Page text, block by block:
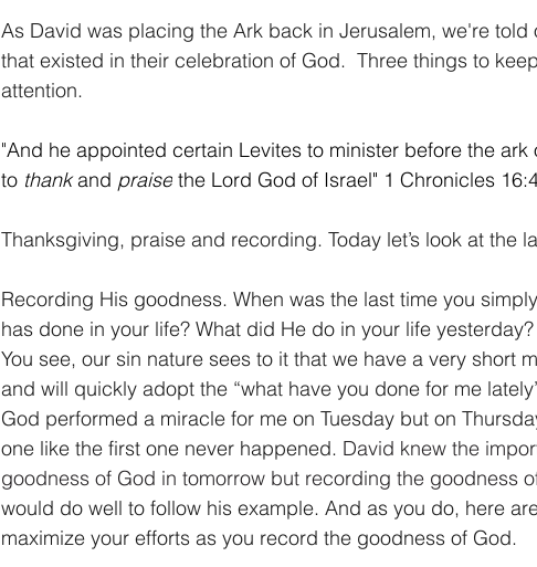
As David was placing the Ark back in Jerusalem, we're
that existed in their celebration of God.  Three things to
attention.
"And he appointed certain Levites to minister before the ark
to thank and praise the Lord God of Israel" 1 Chronicles
Thanksgiving, praise and recording. Today let’s look at the
Recording His goodness. When was the last time you
has done in your life? What did He do in your life
You see, our sin nature sees to it that we have a very short
and will quickly adopt the “what have you done for me
God performed a miracle for me on Tuesday but on
one like the first one never happened. David knew the
goodness of God in tomorrow but recording the goodness
would do well to follow his example. And as you do, here
maximize your efforts as you record the goodness of God.